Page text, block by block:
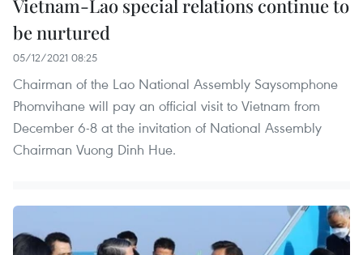
Vietnam-Lao special relations continue to
be nurtured
05/12/2021 08:25
Chairman of the Lao National Assembly Saysomphone
Phomvihane will pay an official visit to Vietnam from
December 6-8 at the invitation of National Assembly
Chairman Vuong Dinh Hue.